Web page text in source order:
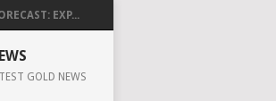
EXP...
GOLD NEWS